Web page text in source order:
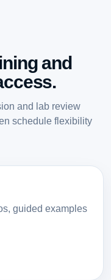
and
and lab review
schedule flexibility
guided examples